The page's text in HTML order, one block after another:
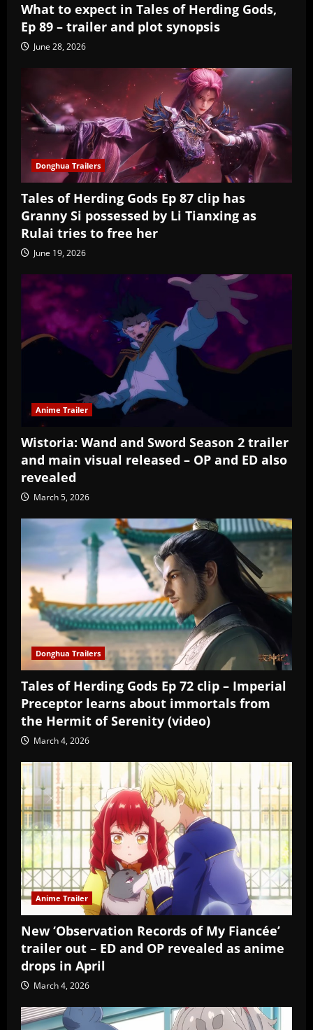
What to expect in Tales of Herding Gods,
Ep 89 – trailer and plot synopsis
June 28, 2026
Donghua Trailers
Tales of Herding Gods Ep 87 clip has
Granny Si possessed by Li Tianxing as
Rulai tries to free her
June 19, 2026
Anime Trailer
Wistoria: Wand and Sword Season 2 trailer
and main visual released – OP and ED also
revealed
March 5, 2026
Donghua Trailers
Tales of Herding Gods Ep 72 clip – Imperial
Preceptor learns about immortals from
the Hermit of Serenity (video)
March 4, 2026
Anime Trailer
New ‘Observation Records of My Fiancée’
trailer out – ED and OP revealed as anime
drops in April
March 4, 2026